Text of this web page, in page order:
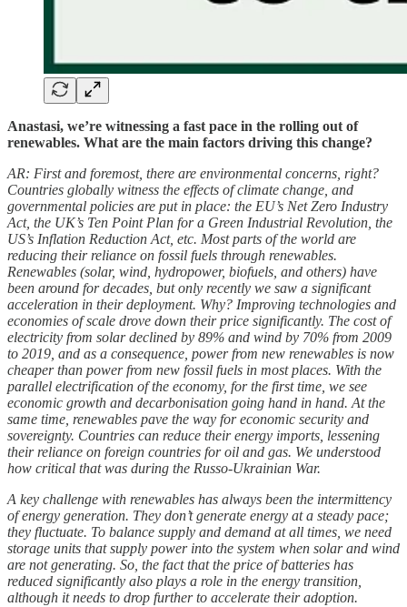
Anastasi, we’re witnessing a fast pace in the rolling out of
renewables. What are the main factors driving this change?
AR: First and foremost, there are environmental concerns, right?
Countries globally witness the effects of climate change, and
governmental policies are put in place: the EU’s Net Zero Industry
Act, the UK’s Ten Point Plan for a Green Industrial Revolution, the
US’s Inflation Reduction Act, etc. Most parts of the world are
reducing their reliance on fossil fuels through renewables.
Renewables (solar, wind, hydropower, biofuels, and others) have
been around for decades, but only recently we saw a significant
acceleration in their deployment. Why? Improving technologies and
economies of scale drove down their price significantly. The cost of
electricity from solar declined by 89% and wind by 70% from 2009
to 2019, and as a consequence, power from new renewables is now
cheaper than power from new fossil fuels in most places. With the
parallel electrification of the economy, for the first time, we see
economic growth and decarbonisation going hand in hand. At the
same time, renewables pave the way for economic security and
sovereignty. Countries can reduce their energy imports, lessening
their reliance on foreign countries for oil and gas. We understood
how critical that was during the Russo-Ukrainian War.
A key challenge with renewables has always been the intermittency
of energy generation. They don’t generate energy at a steady pace;
they fluctuate. To balance supply and demand at all times, we need
storage units that supply power into the system when solar and wind
are not generating. So, the fact that the price of batteries has
reduced significantly also plays a role in the energy transition,
although it needs to drop further to accelerate their adoption.